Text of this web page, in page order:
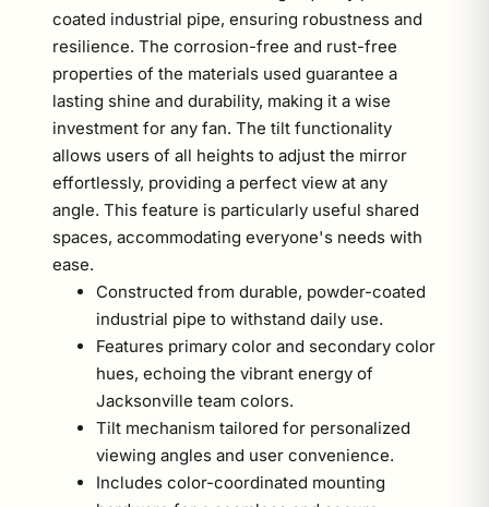
coated industrial pipe, ensuring robustness and
resilience. The corrosion-free and rust-free
properties of the materials used guarantee a
lasting shine and durability, making it a wise
investment for any fan. The tilt functionality
allows users of all heights to adjust the mirror
effortlessly, providing a perfect view at any
angle. This feature is particularly useful shared
spaces, accommodating everyone's needs with
ease.
Constructed from durable, powder-coated
industrial pipe to withstand daily use.
Features primary color and secondary color
hues, echoing the vibrant energy of
Jacksonville team colors.
Tilt mechanism tailored for personalized
viewing angles and user convenience.
Includes color-coordinated mounting